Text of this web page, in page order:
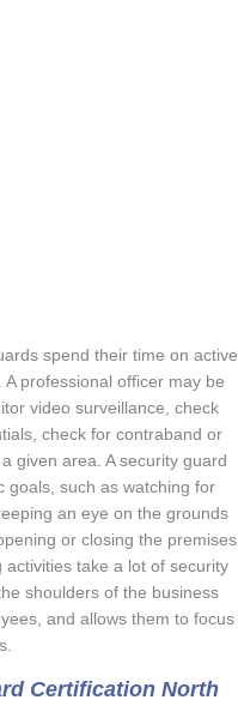
spend their time on active
professional officer may be
video surveillance, check
check for contraband or
given area. A security guard
goals, such as watching for
an eye on the grounds
or closing the premises.
activities take a lot of security
shoulders of the business
and allows them to focus
Certification North